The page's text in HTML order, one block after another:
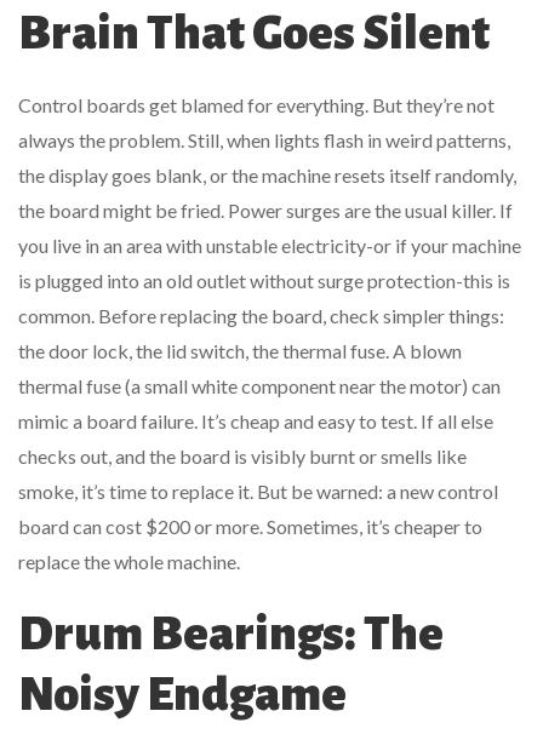
Brain That Goes Silent
Control boards get blamed for everything. But they’re not
always the problem. Still, when lights flash in weird patterns,
the display goes blank, or the machine resets itself randomly,
the board might be fried. Power surges are the usual killer. If
you live in an area with unstable electricity-or if your machine
is plugged into an old outlet without surge protection-this is
common. Before replacing the board, check simpler things:
the door lock, the lid switch, the thermal fuse. A blown
thermal fuse (a small white component near the motor) can
mimic a board failure. It’s cheap and easy to test. If all else
checks out, and the board is visibly burnt or smells like
smoke, it’s time to replace it. But be warned: a new control
board can cost $200 or more. Sometimes, it’s cheaper to
replace the whole machine.
Drum Bearings: The
Noisy Endgame